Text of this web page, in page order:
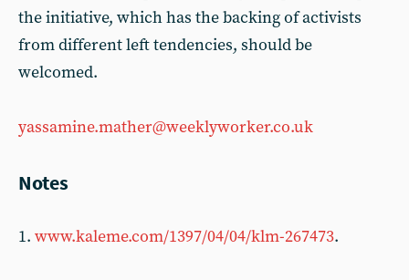
the initiative, which has the backing of activists
from different left tendencies, should be
welcomed.
yassamine.mather@weeklyworker.co.uk
Notes
1. www.kaleme.com/1397/04/04/klm-267473.